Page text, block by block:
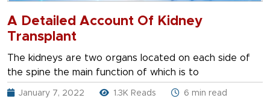
A Detailed Account Of Kidney
Transplant
The kidneys are two organs located on each side of
the spine the main function of which is to
January 7, 2022 1.3K Reads 6 min read